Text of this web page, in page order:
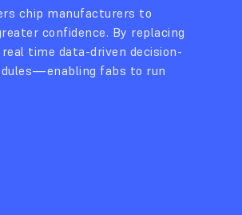
chip manufacturers to
confidence. By replacing
time data-driven decision-
fabs to run